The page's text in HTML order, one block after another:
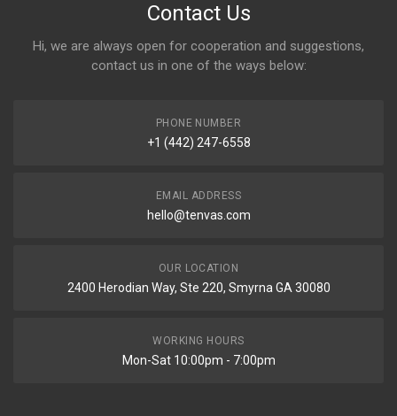
Contact Us
Hi, we are always open for cooperation and suggestions,
contact us in one of the ways below:
PHONE NUMBER
+1 (442) 247-6558
EMAIL ADDRESS
hello@tenvas.com
OUR LOCATION
2400 Herodian Way, Ste 220, Smyrna GA 30080
WORKING HOURS
Mon-Sat 10:00pm - 7:00pm